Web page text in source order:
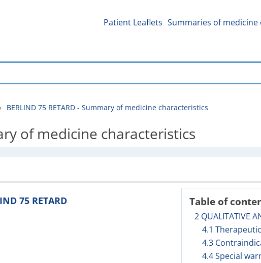
Patient Leaflets Summaries of
BERLIND 75 RETARD - Summary of medicine characteristics
of medicine characteristics
Table of
2 QUALITATIVE
4.1
4.3
4.4 Special
75 RETARD